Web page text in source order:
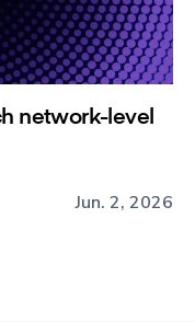
network-level
Jun. 2, 2026